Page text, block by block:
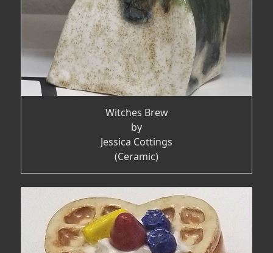
Witches Brew
by
Jessica Cottings
(Ceramic)